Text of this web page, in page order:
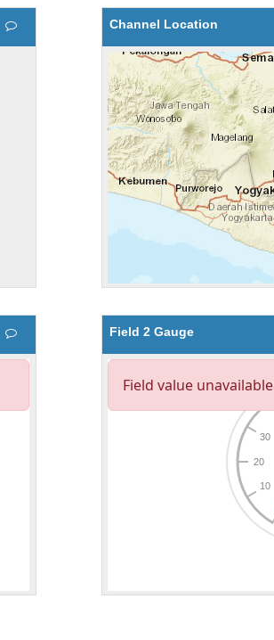
Channel Location
Field 2 Gauge